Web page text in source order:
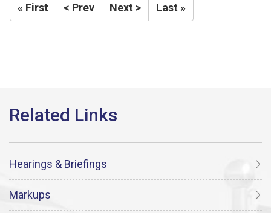
« First < Prev Next > Last »
Hearings & Briefings
Markups